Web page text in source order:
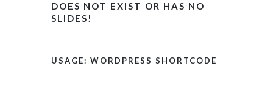
DOES NOT EXIST OR HAS NO
SLIDES!
USAGE: WORDPRESS SHORTCODE